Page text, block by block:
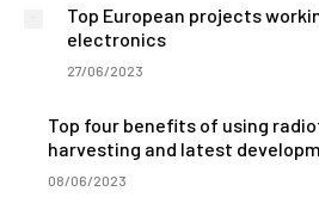
Top European projects
electronics
27/06/2023
Top four benefits of using
harvesting and latest
08/06/2023